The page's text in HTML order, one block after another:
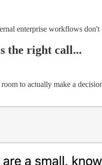
enterprise workflows don't
the right call...
to actually make a